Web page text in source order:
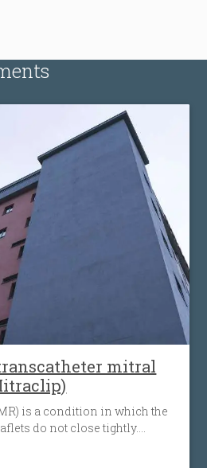
mitral
is a condition in which the
do not close tightly.
flows backward from the
the left atrium. The heart